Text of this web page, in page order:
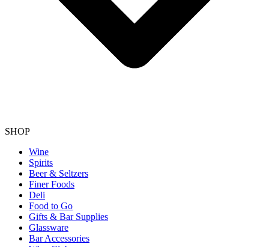
SHOP
Wine
Spirits
Beer & Seltzers
Finer Foods
Deli
Food to Go
Gifts & Bar Supplies
Glassware
Bar Accessories